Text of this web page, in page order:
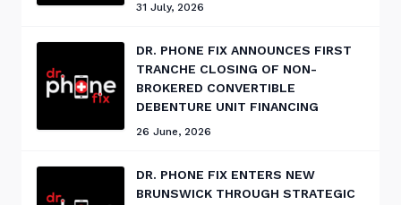
31 July, 2026
DR. PHONE FIX ANNOUNCES FIRST
TRANCHE CLOSING OF NON-
BROKERED CONVERTIBLE
DEBENTURE UNIT FINANCING
26 June, 2026
DR. PHONE FIX ENTERS NEW
BRUNSWICK THROUGH STRATEGIC